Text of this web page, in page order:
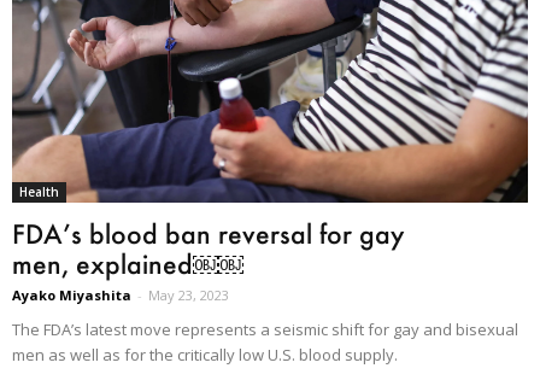
Health
FDA’s blood ban reversal for gay
men, explained￼￼
Ayako Miyashita - May 23, 2023
The FDA’s latest move represents a seismic shift for gay and bisexual
men as well as for the critically low U.S. blood supply.